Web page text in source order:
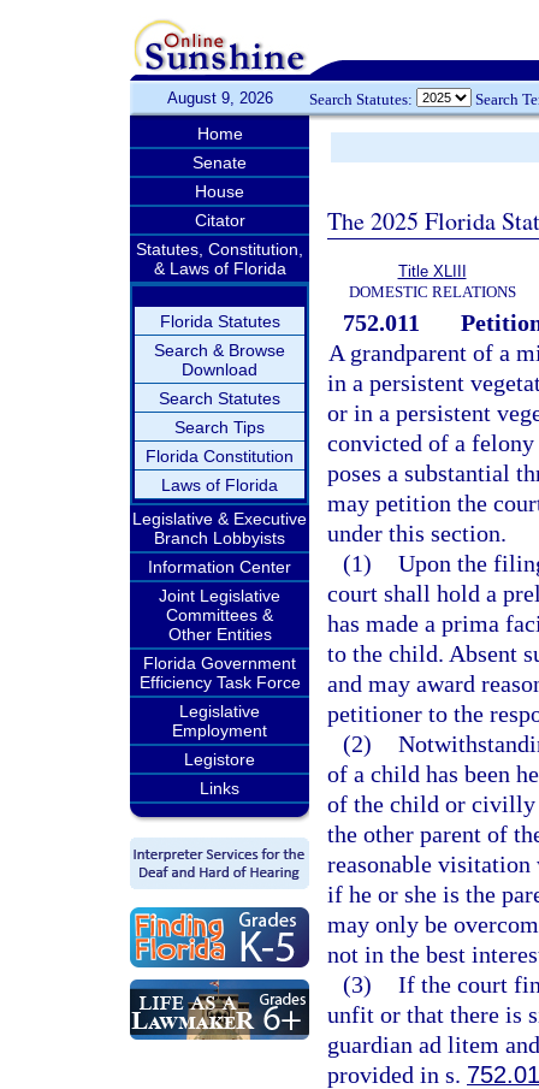
August 9, 2026 Search Statutes: Search
Home
Senate
House
Citator
Statutes, Constitution,
& Laws of Florida
Florida Statutes
Search & Browse
Download
Search Statutes
Search Tips
Florida Constitution
Laws of Florida
Legislative & Executive
Branch Lobbyists
Information Center
Joint Legislative
Committees &
Other Entities
Florida Government
Efficiency Task Force
Legislative
Employment
Legistore
Links
The 2025 Florida
Title XLIII
DOMESTIC RELATIONS
752.011
A grandparent of a
in a persistent
or in a persistent
convicted of a
poses a substantial
may petition the
under this section.
(1) Upon the
court shall hold a
has made a prima
to the child. Absent
and may award
petitioner to the
(2)
of a child has been
of the child or civilly
the other parent of
reasonable
if he or she is the
may only be
not in the best
(3) If the court
unfit or that there is
guardian ad litem
provided in s.